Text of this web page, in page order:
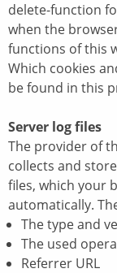
delete-function
when the
functions of this
Which cookies
be found in this
Server log files
The provider of
collects and
files, which your
automatically.
The type and
The used
Referrer URL